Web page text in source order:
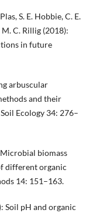
S. E. Hobbie, C. E.
C. Rillig (2018):
in future
arbuscular
and their
Ecology 34: 276–
Microbial biomass
different organic
14: 151–163.
Soil pH and organic